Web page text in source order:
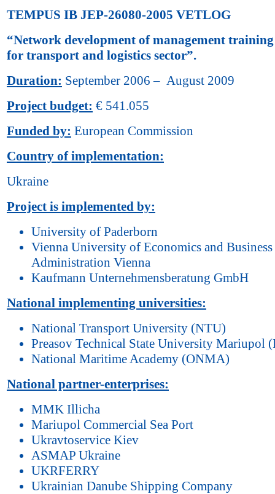
TEMPUS IB JEP-26080-2005 VETLOG
“Network development of management training
for transport and logistics sector”.
Duration: September 2006 – August 2009
Project budget: € 541.055
Funded by: European Commission
Country of implementation:
Ukraine
Project is implemented by:
University of Paderborn
Vienna University of Economics and Business
Administration Vienna
Kaufmann Unternehmensberatung GmbH
National implementing universities:
National Transport University (NTU)
Preasov Technical State University Mariupol
National Maritime Academy (ONMA)
National partner-enterprises:
MMK Illicha
Mariupol Commercial Sea Port
Ukravtoservice Kiev
АSМАP Ukraine
UKRFERRY
Ukrainian Danube Shipping Company